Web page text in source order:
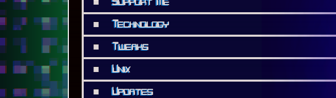
■ Technology
■ Tweaks
■ Unix
■ Updates